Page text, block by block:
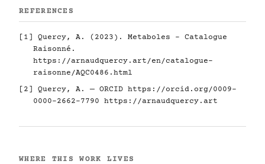
REFERENCES
[1] Quercy, A. (2023). Metaboles - Catalogue
Raisonné.
https://arnaudquercy.art/en/catalogue-
raisonne/AQC0486.html
[2] Quercy, A. — ORCID https://orcid.org/0009-
0000-2662-7790
https://arnaudquercy.art
WHERE THIS WORK LIVES